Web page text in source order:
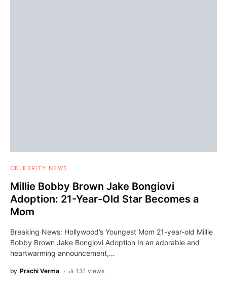
CELEBRITY NEWS
Millie Bobby Brown Jake Bongiovi
Adoption: 21-Year-Old Star Becomes a
Mom
Breaking News: Hollywood’s Youngest Mom 21-year-old Millie
Bobby Brown Jake Bongiovi Adoption In an adorable and
heartwarming announcement,…
by Prachi Verma 131 views